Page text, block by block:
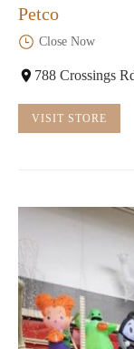
Petco
Close Now
788 Crossings
VISIT STORE